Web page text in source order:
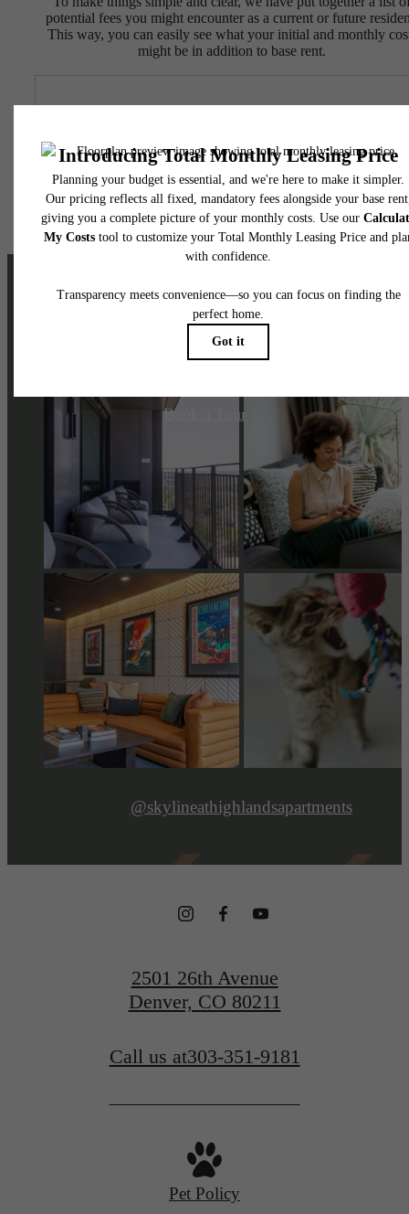
potential fees you might encounter as a current or future
This way, you can easily see what your initial and monthly
might be in addition to base rent.
The lifestyle
you've been
waiting for.
Contact Us
Book a Tour
Stay Connected With Us
@skylineathighlandsapartments
2501 26th Avenue
Denver, CO 80211
Call us at303-351-9181
Pet Policy